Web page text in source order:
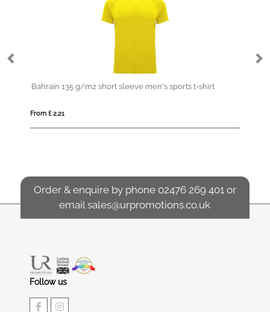
sports t-shirt IQONIQ Etosha lightweight recycled
Order & enquire by phone 02476 269 401 or
emailsales@urpromotions.co.uk
Follow us